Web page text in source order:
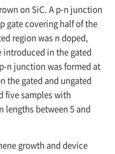
on SiC. A p-n junction
gate covering half of the
region was n doped,
introduced in the gated
p-n junction was formed at
the gated and ungated
five samples with
lengths between 5 and
growth and device